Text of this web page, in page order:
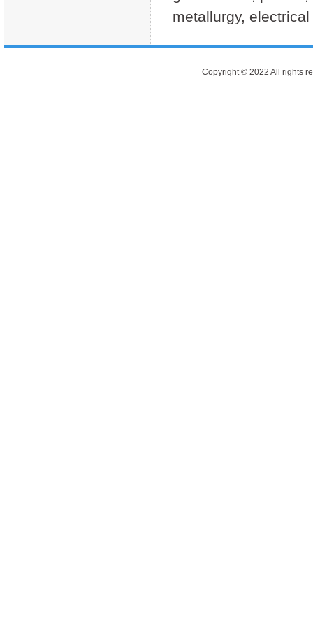
metallurgy,
Copyright © 2022 All rights